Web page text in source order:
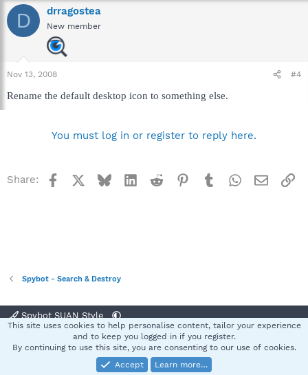
D drragostea
New member
Nov 13, 2008 #4
Rename the default desktop icon to something else.
You must log in or register to reply here.
Share: Facebook BlueskyLinkedInReddit Pinterest
TumblrWhatsApp
Email
Spybot - Search & Destroy
Spybot SUAN Style
Terms and rules Privacy policy Help
S
Community platform by XenForo® © 2010-2025 XenForo Ltd.
This site uses cookies to help personalise content, tailor your experience
and to keep you logged in if you register.
By continuing to use this site, you are consenting to our use of cookies.
Accept
Learn more…